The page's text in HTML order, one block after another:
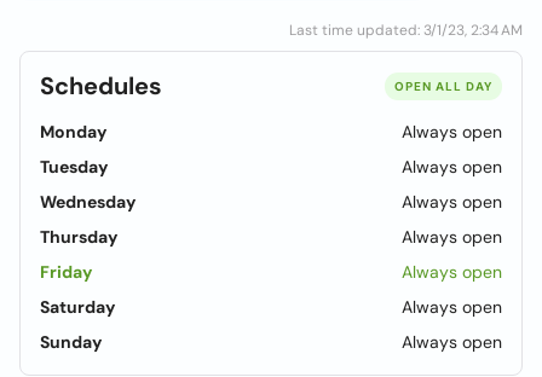
Last time updated: 3/1/23, 2:34 AM
Schedules OPEN ALL DAY
Monday
Always open
Tuesday
Always open
Wednesday
Always open
Thursday
Always open
Friday
Always open
Saturday
Always open
Sunday
Always open